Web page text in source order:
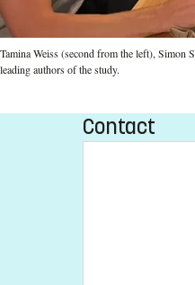
Tamina Weiss (second from the left),
leading authors of the study.
Contact